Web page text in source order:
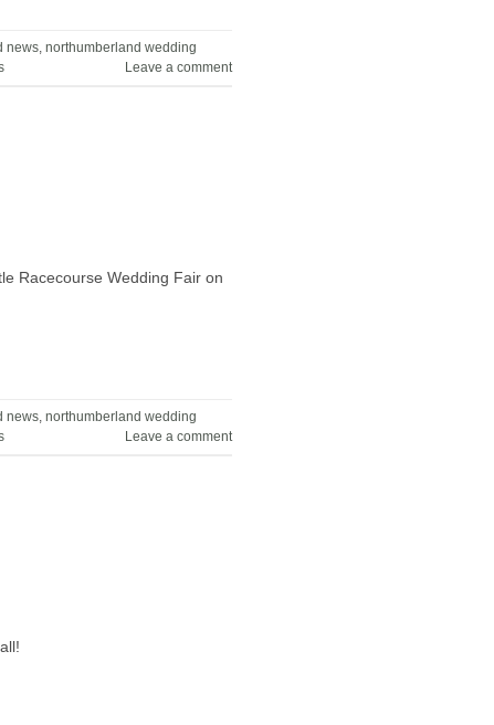
news northumberland wedding
Leave a comment
Racecourse Wedding Fair on
news northumberland wedding
Leave a comment